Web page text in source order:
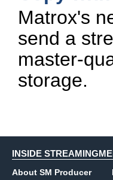
Matrox's
send a
master-
storage.
INSIDE
About SM Producer